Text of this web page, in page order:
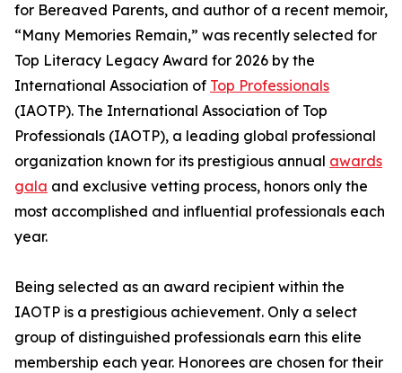
for Bereaved Parents, and author of a recent memoir,
“Many Memories Remain,” was recently selected for
Top Literacy Legacy Award for 2026 by the
International Association of Top Professionals
(IAOTP). The International Association of Top
Professionals (IAOTP), a leading global professional
organization known for its prestigious annual awards
gala and exclusive vetting process, honors only the
most accomplished and influential professionals each
year.
Being selected as an award recipient within the
IAOTP is a prestigious achievement. Only a select
group of distinguished professionals earn this elite
membership each year. Honorees are chosen for their